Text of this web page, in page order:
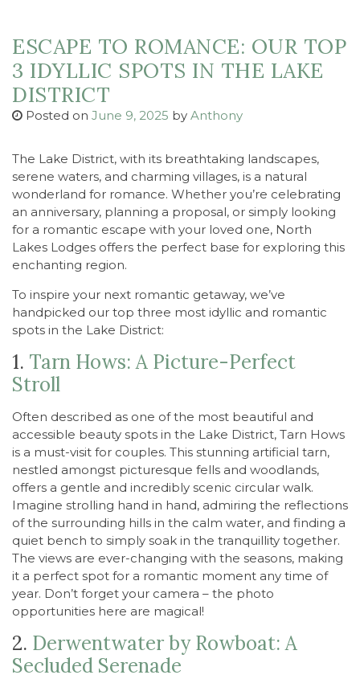
ESCAPE TO ROMANCE: OUR TOP
3 IDYLLIC SPOTS IN THE LAKE
DISTRICT
Posted on June 9, 2025 by Anthony
The Lake District, with its breathtaking landscapes,
serene waters, and charming villages, is a natural
wonderland for romance. Whether you’re celebrating
an anniversary, planning a proposal, or simply looking
for a romantic escape with your loved one, North
Lakes Lodges offers the perfect base for exploring this
enchanting region.
To inspire your next romantic getaway, we’ve
handpicked our top three most idyllic and romantic
spots in the Lake District:
1. Tarn Hows: A Picture-Perfect
Stroll
Often described as one of the most beautiful and
accessible beauty spots in the Lake District, Tarn Hows
is a must-visit for couples. This stunning artificial tarn,
nestled amongst picturesque fells and woodlands,
offers a gentle and incredibly scenic circular walk.
Imagine strolling hand in hand, admiring the reflections
of the surrounding hills in the calm water, and finding a
quiet bench to simply soak in the tranquillity together.
The views are ever-changing with the seasons, making
it a perfect spot for a romantic moment any time of
year. Don’t forget your camera – the photo
opportunities here are magical!
2. Derwentwater by Rowboat: A
Secluded Serenade